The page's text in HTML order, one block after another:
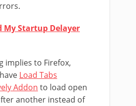
My Startup Delayer
implies to Firefox,
Load Tabs
Addon to load open
another instead of